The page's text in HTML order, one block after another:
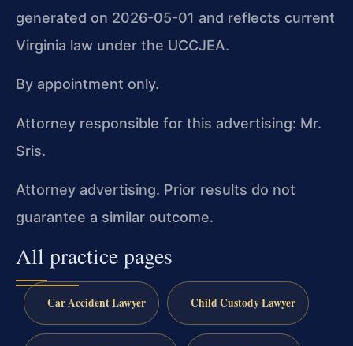
generated on 2026-05-01 and reflects current
Virginia law under the UCCJEA.
By appointment only.
Attorney responsible for this advertising: Mr.
Sris.
Attorney advertising. Prior results do not
guarantee a similar outcome.
All practice pages
Car Accident Lawyer Child Custody Lawyer